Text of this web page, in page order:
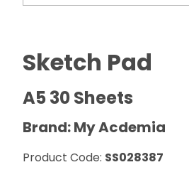
Sketch Pad
A5 30 Sheets
Brand: My Acdemia
Product Code: SS028387